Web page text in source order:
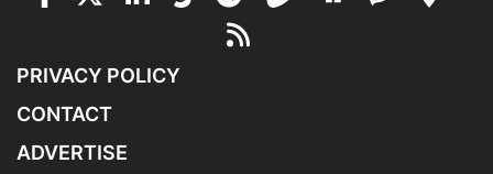
PRIVACY POLICY
CONTACT
ADVERTISE